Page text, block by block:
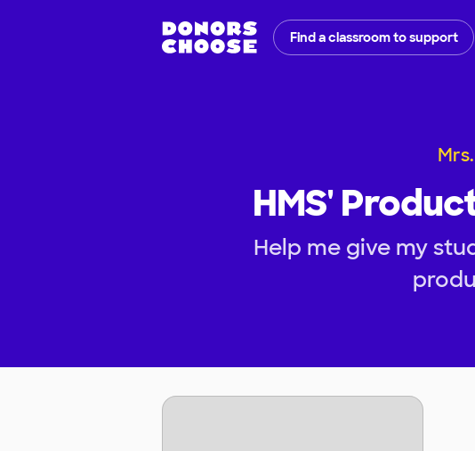
Find a classroom to support
HMS'
Help me give my